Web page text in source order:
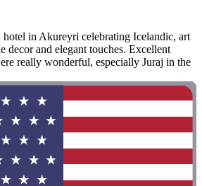
in Akureyri celebrating Icelandic, art
decor and elegant touches. Excellent
really wonderful, especially Juraj in the